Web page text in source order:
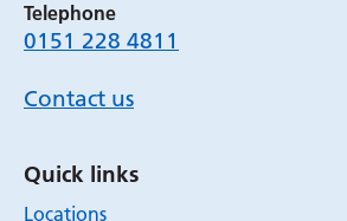
Telephone
0151 228 4811
Contact us
Quick links
Locations